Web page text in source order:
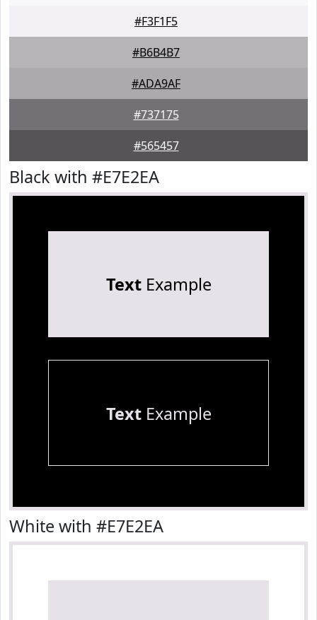
#F3F1F5
#B6B4B7
#ADA9AF
#737175
#565457
Black with #E7E2EA
TextExample
TextExample
White with #E7E2EA